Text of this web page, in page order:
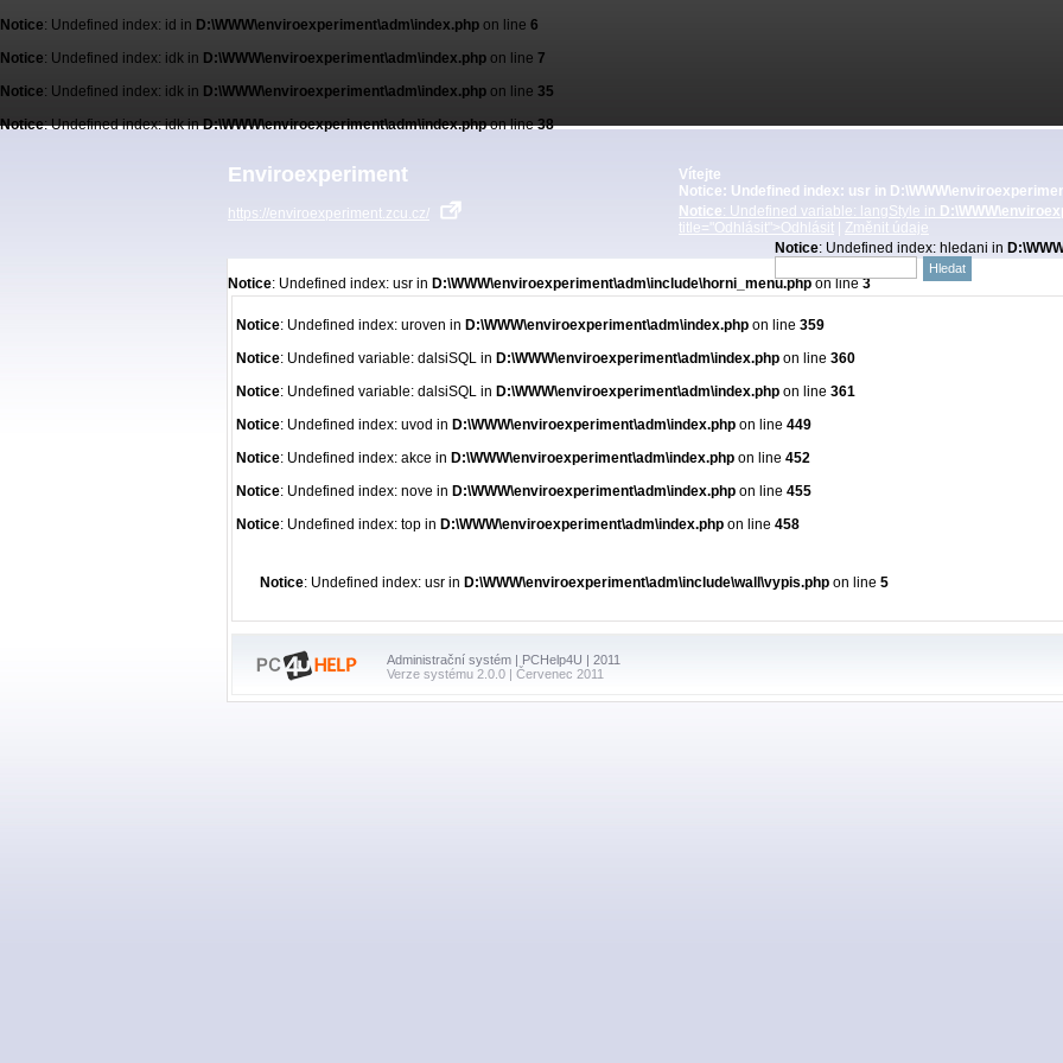
Notice: Undefined index: id in D:\WWW\enviroexperiment\adm\index.php on line 6
Notice: Undefined index: idk in D:\WWW\enviroexperiment\adm\index.php on line 7
Notice: Undefined index: idk in D:\WWW\enviroexperiment\adm\index.php on line 35
Notice: Undefined index: idk inD:\WWW\enviroexperiment\adm\index.phpon line38
Vítejte
Notice: Undefined index: usr in
Notice: Undefined variable: langStyle in
title="Odhlásit">Odhlásit
Změnit údaje
Enviroexperiment
https://enviroexperiment.zcu.cz/
Notice: Undefined index: usr in D:\WWW\enviroexperiment\adm\include\horni_menu.phpon line3
Notice: Undefined index: hledani in
Notice: Undefined index: uroven in D:\WWW\enviroexperiment\adm\index.php on line 359
Notice: Undefined variable: dalsiSQL in D:\WWW\enviroexperiment\adm\index.php on line 360
Notice: Undefined variable: dalsiSQL in D:\WWW\enviroexperiment\adm\index.php on line 361
Notice: Undefined index: uvod in D:\WWW\enviroexperiment\adm\index.php on line 449
Notice: Undefined index: akce in D:\WWW\enviroexperiment\adm\index.php on line 452
Notice: Undefined index: nove in D:\WWW\enviroexperiment\adm\index.php on line 455
Notice: Undefined index: top in D:\WWW\enviroexperiment\adm\index.php on line 458
Notice: Undefined index: usr in D:\WWW\enviroexperiment\adm\include\wall\vypis.php on line 5
Administrační systém | PCHelp4U | 2011
Verze systému 2.0.0 | Červenec 2011